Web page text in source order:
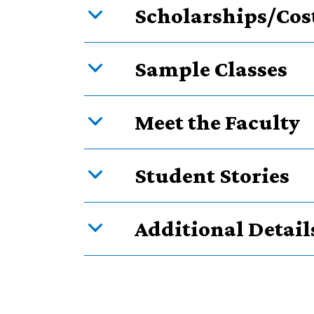
Scholarships/
Sample Classes
Meet the Faculty
Student Stories
Additional